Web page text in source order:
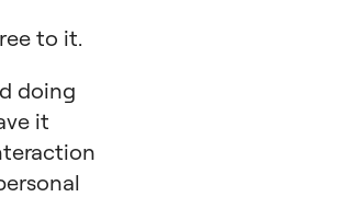
to it.
doing
it